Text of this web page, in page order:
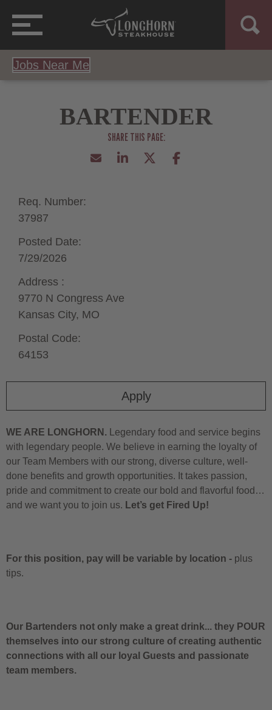
Jobs Near Me
BARTENDER
Apply
Req. Number:
37987
Posted Date:
7/29/2026
Address :
9770 N Congress Ave
Kansas City, MO
Postal Code:
64153
WE ARE LONGHORN. Legendary food and service begins
with legendary people. We believe in earning the loyalty of
our Team Members with our strong, diverse culture, well-
done benefits and growth opportunities. It takes passion,
pride and commitment to create our bold and flavorful food…
and we want you to join us. Let’s get Fired Up!
For this position, pay will be variable by location - plus
tips.
Our Bartenders not only make a great drink... they POUR
themselves into our strong culture of creating authentic
connections with all our loyal Guests and passionate
team members.